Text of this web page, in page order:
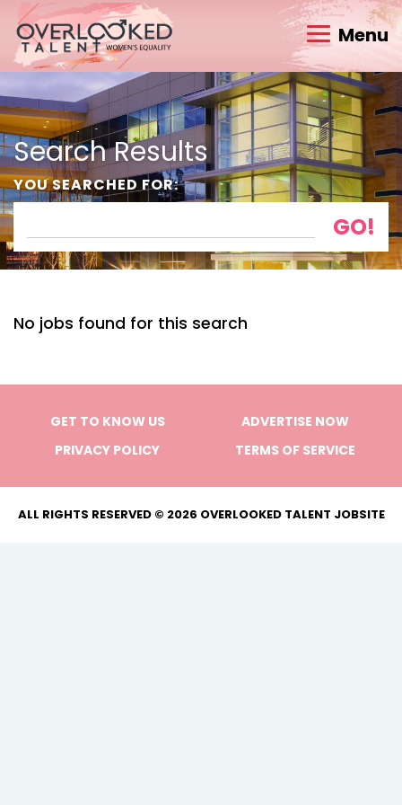
Menu
Search Results
YOU SEARCHED FOR:
No jobs found for this search
GET TO KNOW US
ADVERTISE NOW
PRIVACY POLICY
TERMS OF SERVICE
ALL RIGHTS RESERVED © 2026 OVERLOOKED TALENT JOBSITE